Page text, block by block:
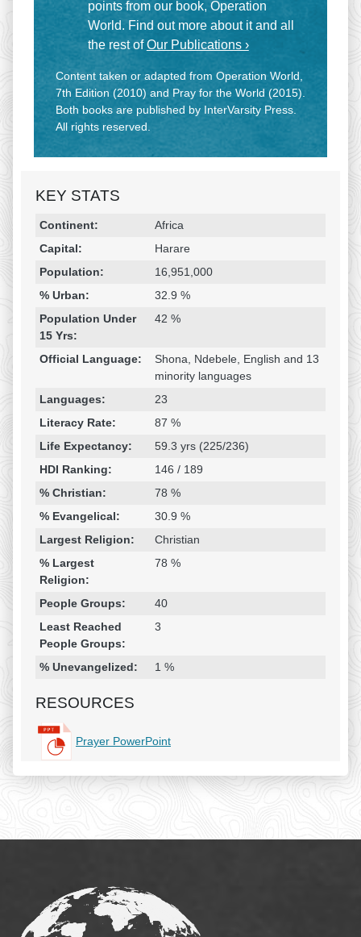
KEY STATS
Religion & Geography
Category Statistic
Continent:
Africa
Capital:
Harare
Population:
16,951,000
% Urban:
32.9 %
Population Under
15 Yrs:
42 %
Official Language:
Shona, Ndebele, English and 13
minority languages
Languages:
23
Literacy Rate:
87 %
Life Expectancy:
59.3 yrs (225/236)
HDI Ranking:
146 / 189
% Christian:
78 %
% Evangelical:
30.9 %
Largest Religion:
Christian
% Largest
Religion:
78 %
People Groups:
40
Least Reached
People Groups:
3
% Unevangelized: 1 %
RESOURCES
Prayer PowerPoint
points from our book, Operation
World. Find out more about it and all
the rest ofOur Publications ›
Content taken or adapted from Operation World,
7th Edition (2010) and Pray for the World (2015).
Both books are published by InterVarsity Press.
All rights reserved.